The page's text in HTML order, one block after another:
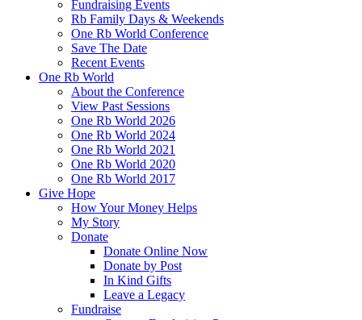
Fundraising Events
Rb Family Days & Weekends
One Rb World Conference
Save The Date
Recent Events
One Rb World
About the Conference
View Past Sessions
One Rb World 2026
One Rb World 2024
One Rb World 2021
One Rb World 2020
One Rb World 2017
Give Hope
How Your Money Helps
My Story
Donate
Donate Online Now
Donate by Post
In Kind Gifts
Leave a Legacy
Fundraise